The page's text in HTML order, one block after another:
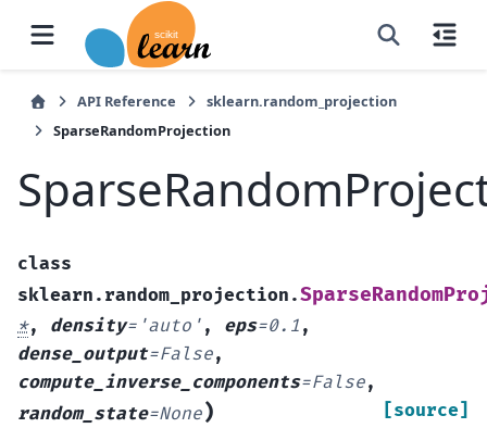
API Reference
sklearn.random_projection
SparseRandomProjection
class
sklearn.random_projection.
*, density= 'auto' , eps=0.1 ,
dense_output=False,
compute_inverse_components=False,
random_state=None) [source]